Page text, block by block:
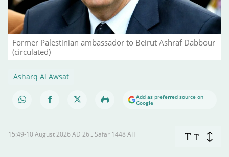
Former Palestinian ambassador to Beirut Ashraf Dabbour
(circulated)
Asharq Al Awsat
Add as preferred source on
Google
15:49-10 August 2026 AD ـ 26 Safar 1448 AH T T